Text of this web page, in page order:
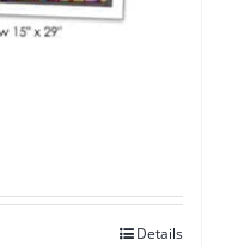
Details